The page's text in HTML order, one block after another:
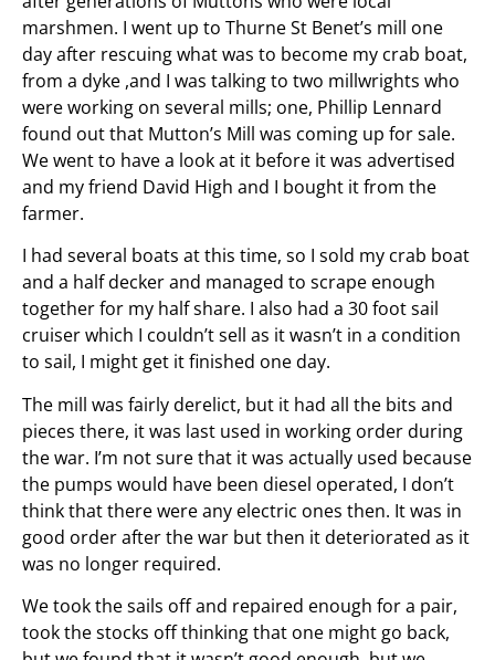
marshmen. I went up to Thurne St Benet’s mill one
day after rescuing what was to become my crab boat,
from a dyke ,and I was talking to two millwrights who
were working on several mills; one, Phillip Lennard
found out that Mutton’s Mill was coming up for sale.
We went to have a look at it before it was advertised
and my friend David High and I bought it from the
farmer.
I had several boats at this time, so I sold my crab boat
and a half decker and managed to scrape enough
together for my half share. I also had a 30 foot sail
cruiser which I couldn’t sell as it wasn’t in a condition
to sail, I might get it finished one day.
The mill was fairly derelict, but it had all the bits and
pieces there, it was last used in working order during
the war. I’m not sure that it was actually used because
the pumps would have been diesel operated, I don’t
think that there were any electric ones then. It was in
good order after the war but then it deteriorated as it
was no longer required.
We took the sails off and repaired enough for a pair,
took the stocks off thinking that one might go back,